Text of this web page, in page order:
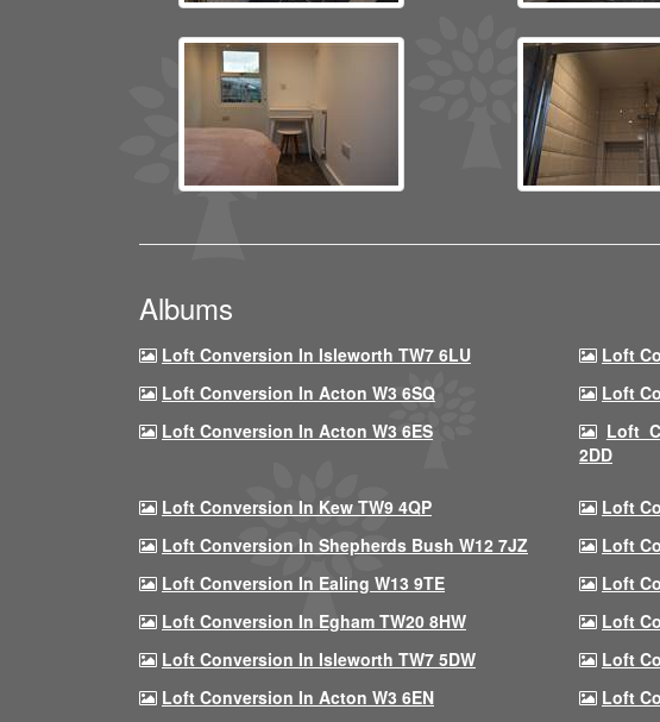
Albums
Loft Conversion In Isleworth TW7 6LU Loft
Loft Conversion In Acton W3 6SQ
Loft
Loft Conversion In Acton W3 6ES
Loft
2DD
Loft Conversion In Kew TW9 4QP
Loft
Loft Conversion In Shepherds Bush W12 7JZ
Loft
Loft Conversion In Ealing W13 9TE
Loft
Loft Conversion In Egham TW20 8HW
Loft
Loft Conversion In Isleworth TW7 5DW
Loft
Loft Conversion In Acton W3 6EN
Loft